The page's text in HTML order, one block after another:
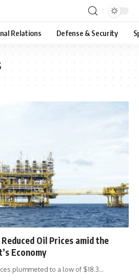
Relations Defense & Security
Oil Prices amid the
Economy
plummeted to a low of $18.3…